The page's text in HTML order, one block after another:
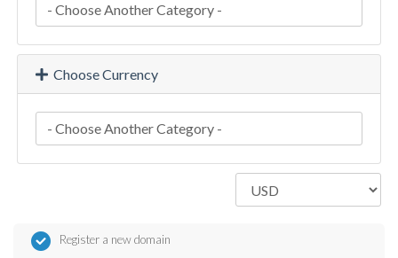
Choose Currency
Register a new domain